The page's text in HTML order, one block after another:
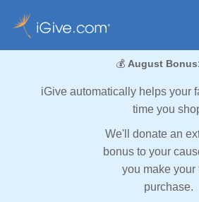
💰 August
iGive automatically helps your
time you
We'll donate an
bonus to your
you make your
purchase.